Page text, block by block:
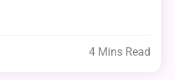
4 Mins Read